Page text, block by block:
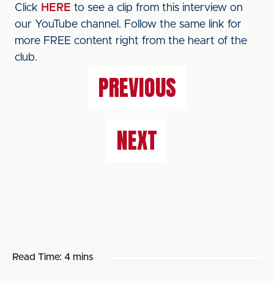
Click HERE to see a clip from this interview on
our YouTube channel. Follow the same link for
more FREE content right from the heart of the
club.
PREVIOUS
NEXT
Read Time: 4 mins